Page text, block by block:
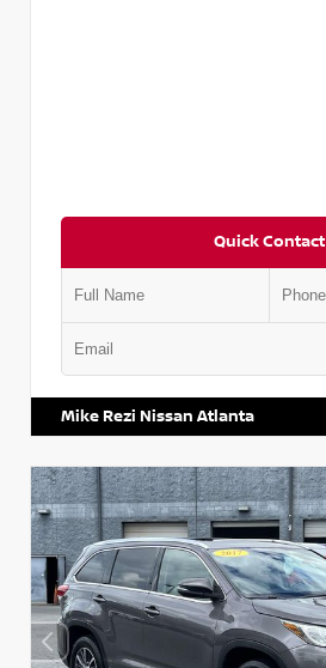
Quick Contact
Mike Rezi Nissan Atlanta